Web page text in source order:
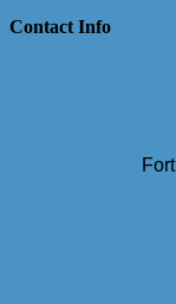
Contact Info